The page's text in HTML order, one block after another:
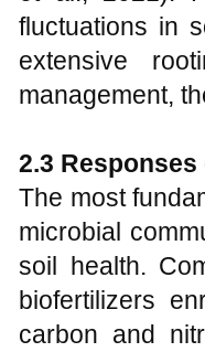
fluctuations in
extensive
management,
2.3
The most
microbial
soil health.
biofertilizers
carbon and